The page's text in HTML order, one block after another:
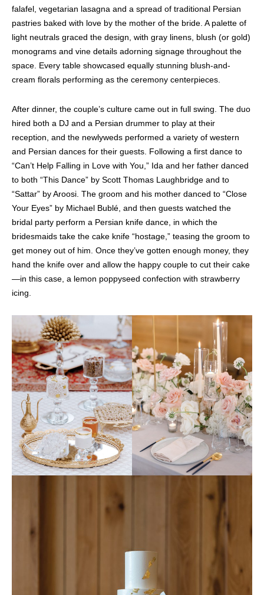
falafel, vegetarian lasagna and a spread of traditional Persian
pastries baked with love by the mother of the bride. A palette of
light neutrals graced the design, with gray linens, blush (or gold)
monograms and vine details adorning signage throughout the
space. Every table showcased equally stunning blush-and-
cream florals performing as the ceremony centerpieces.
After dinner, the couple’s culture came out in full swing. The duo
hired both a DJ and a Persian drummer to play at their
reception, and the newlyweds performed a variety of western
and Persian dances for their guests. Following a first dance to
“Can’t Help Falling in Love with You,” Ida and her father danced
to both “This Dance” by Scott Thomas Laughbridge and to
“Sattar” by Aroosi. The groom and his mother danced to “Close
Your Eyes” by Michael Bublé, and then guests watched the
bridal party perform a Persian knife dance, in which the
bridesmaids take the cake knife “hostage,” teasing the groom to
get money out of him. Once they’ve gotten enough money, they
hand the knife over and allow the happy couple to cut their cake
—in this case, a lemon poppyseed confection with strawberry
icing.